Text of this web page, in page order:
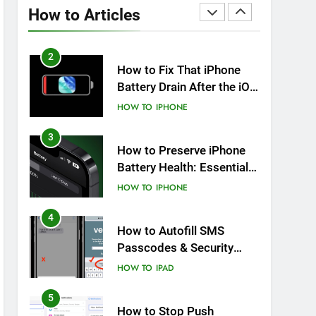
How to ArticlesOverheating After an iOS
Update
2
How to Fix That iPhone
Battery Drain After the iOS
26 Update
HOW TO IPHONE
3
How to Preserve iPhone
Battery Health: Essential
Tips You Must Know
HOW TO IPHONE
4
How to Autofill SMS
Passcodes & Security
Codes on iPhone, iPad
HOW TO IPAD
5
How to Stop Push